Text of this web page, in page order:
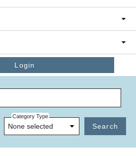
Login
Category Type
None selected Search